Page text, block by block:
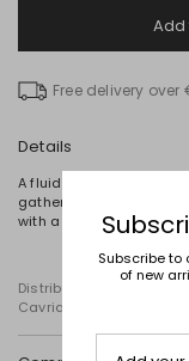
Add
Free delivery over
Details
A fluid georgette top,
gathering and a cut-
with a teardrop button
Distributed by
Cavriago, Reggio Emilia
Subscribe to
of new